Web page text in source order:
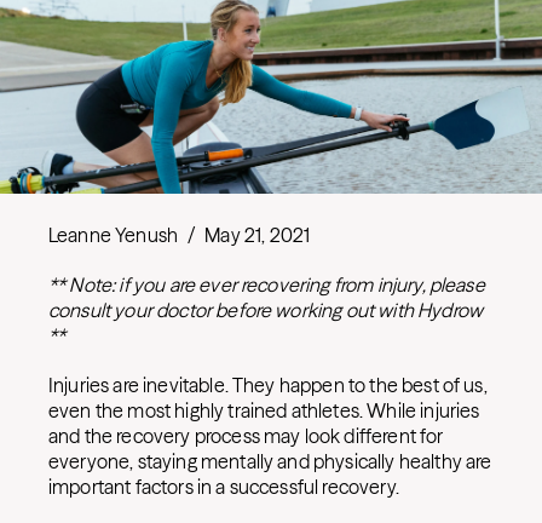
Leanne Yenush / May 21, 2021
** Note: if you are ever recovering from injury, please
consult your doctor before working out with Hydrow
**
Injuries are inevitable. They happen to the best of us,
even the most highly trained athletes. While injuries
and the recovery process may look different for
everyone, staying mentally and physically healthy are
important factors in a successful recovery.